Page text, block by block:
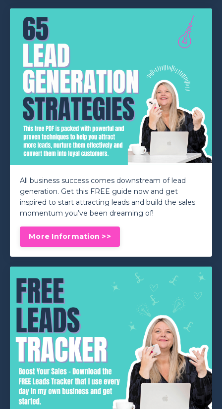
All business success comes downstream of lead
generation. Get this FREE guide now and get
inspired to start attracting leads and build the sales
momentum you’ve been dreaming of!
More Information >>